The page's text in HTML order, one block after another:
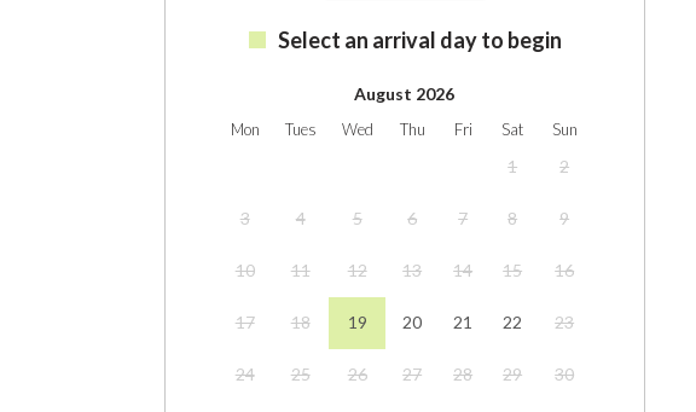
Select an arrival day to begin
August 2026
Mon Tues Wed Thu Fri Sat Sun
1 2
3 4 5 6 7 8 9
10 11 12 13 14 15 16
17 18 19 20 21 22 23
24 25 26 27 28 29 30